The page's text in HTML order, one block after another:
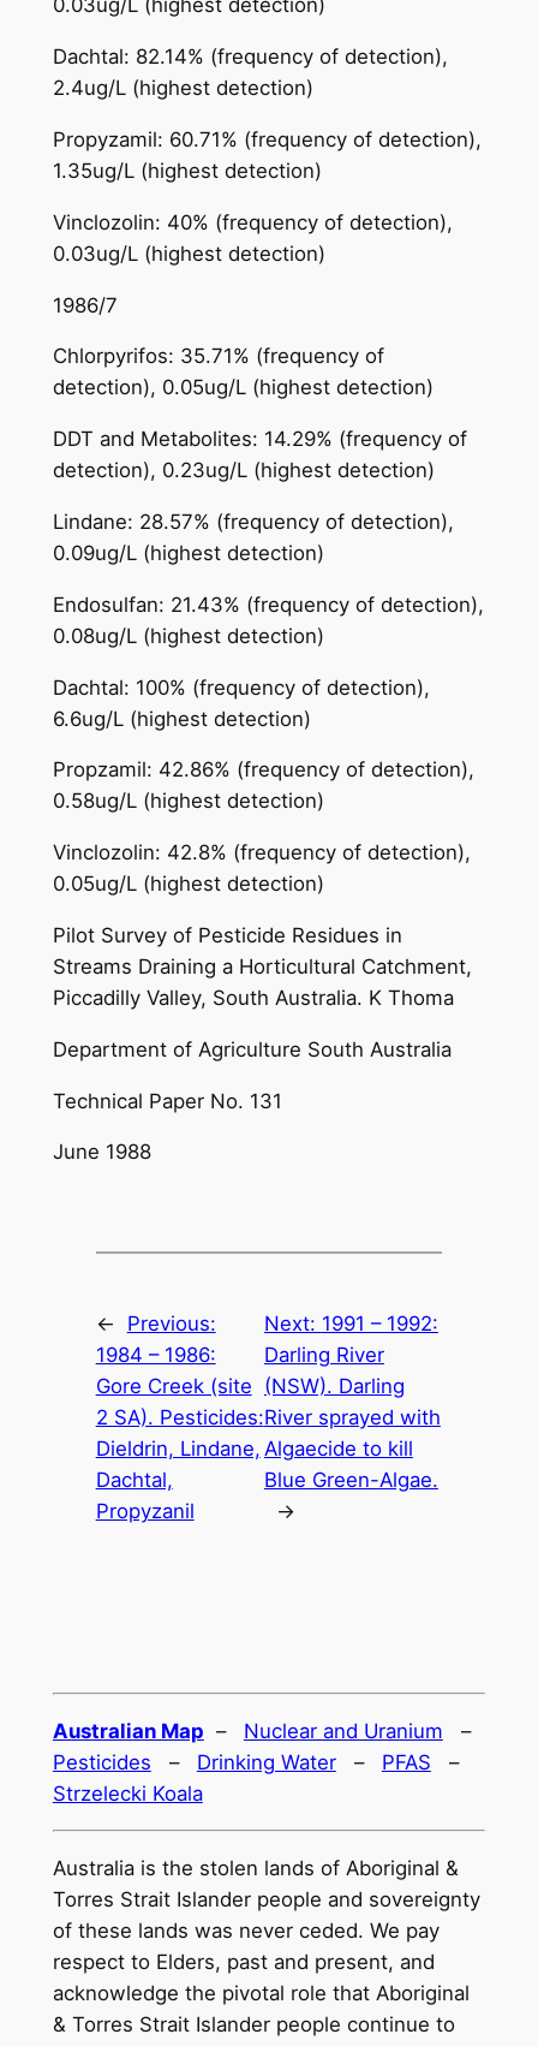
0.03ug/L (highest detection)
Dachtal: 82.14% (frequency of detection),
2.4ug/L (highest detection)
Propyzamil: 60.71% (frequency of detection),
1.35ug/L (highest detection)
Vinclozolin: 40% (frequency of detection),
0.03ug/L (highest detection)
1986/7
Chlorpyrifos: 35.71% (frequency of
detection), 0.05ug/L (highest detection)
DDT and Metabolites: 14.29% (frequency of
detection), 0.23ug/L (highest detection)
Lindane: 28.57% (frequency of detection),
0.09ug/L (highest detection)
Endosulfan: 21.43% (frequency of detection),
0.08ug/L (highest detection)
Dachtal: 100% (frequency of detection),
6.6ug/L (highest detection)
Propzamil: 42.86% (frequency of detection),
0.58ug/L (highest detection)
Vinclozolin: 42.8% (frequency of detection),
0.05ug/L (highest detection)
Pilot Survey of Pesticide Residues in
Streams Draining a Horticultural Catchment,
Piccadilly Valley, South Australia. K Thoma
Department of Agriculture South Australia
Technical Paper No. 131
June 1988
←
Previous:
1984 – 1986:
Gore Creek (site
2 SA). Pesticides:
Dieldrin, Lindane,
Dachtal,
Propyzanil
Next: 1991 – 1992:
Darling River
(NSW). Darling
River sprayed with
Algaecide to kill
Blue Green-Algae.
→
Australian Map – Nuclear and Uranium –
Pesticides – Drinking Water– PFAS –
Strzelecki Koala
Australia is the stolen lands of Aboriginal &
Torres Strait Islander people and sovereignty
of these lands was never ceded. We pay
respect to Elders, past and present, and
acknowledge the pivotal role that Aboriginal
& Torres Strait Islander people continue to